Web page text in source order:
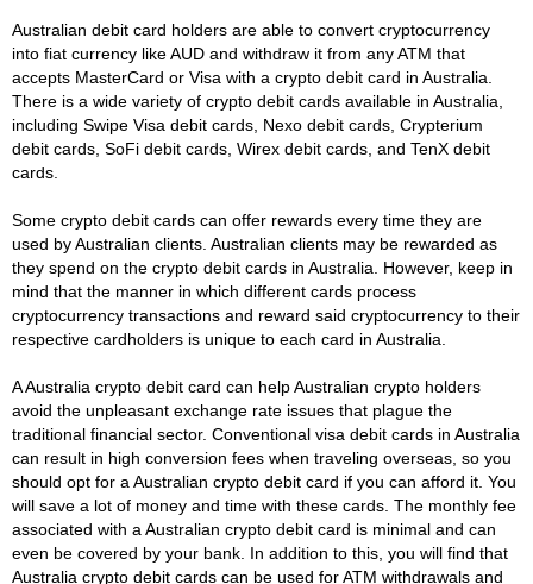
Australian debit card holders are able to convert cryptocurrency
into fiat currency like AUD and withdraw it from any ATM that
accepts MasterCard or Visa with a crypto debit card in Australia.
There is a wide variety of crypto debit cards available in Australia,
including Swipe Visa debit cards, Nexo debit cards, Crypterium
debit cards, SoFi debit cards, Wirex debit cards, and TenX debit
cards.
Some crypto debit cards can offer rewards every time they are
used by Australian clients. Australian clients may be rewarded as
they spend on the crypto debit cards in Australia. However, keep in
mind that the manner in which different cards process
cryptocurrency transactions and reward said cryptocurrency to their
respective cardholders is unique to each card in Australia.
A Australia crypto debit card can help Australian crypto holders
avoid the unpleasant exchange rate issues that plague the
traditional financial sector. Conventional visa debit cards in Australia
can result in high conversion fees when traveling overseas, so you
should opt for a Australian crypto debit card if you can afford it. You
will save a lot of money and time with these cards. The monthly fee
associated with a Australian crypto debit card is minimal and can
even be covered by your bank. In addition to this, you will find that
Australia crypto debit cards can be used for ATM withdrawals and